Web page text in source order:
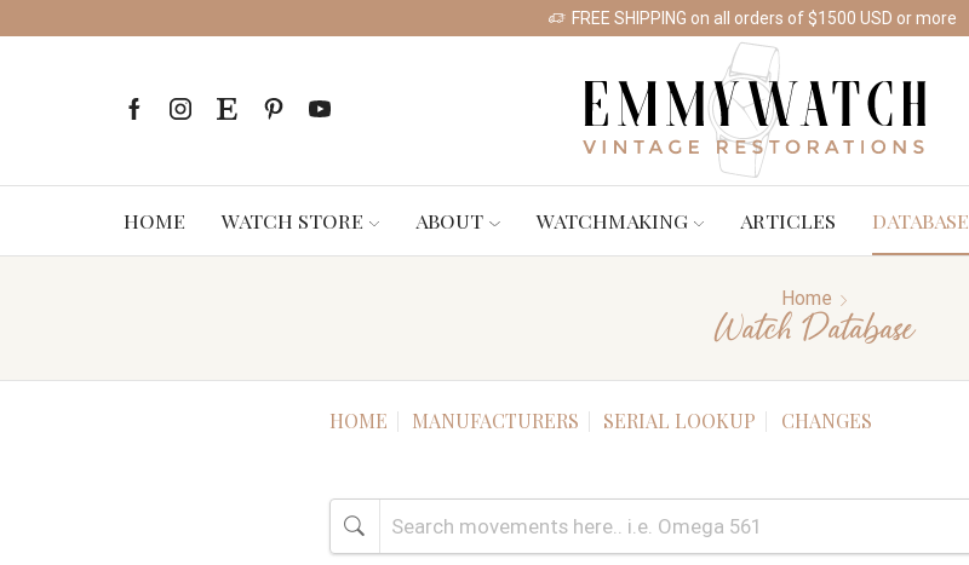
FREE SHIPPING on all orders of $1500 USD or more
HOME WATCH STORE ABOUT WATCHMAKING ARTICLES DATABASE
Home
Watch Database
HOME MANUFACTURERS SERIAL LOOKUP CHANGES